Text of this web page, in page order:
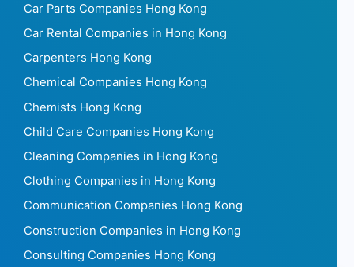
Car Parts Companies Hong Kong
Car Rental Companies in Hong Kong
Carpenters Hong Kong
Chemical Companies Hong Kong
Chemists Hong Kong
Child Care Companies Hong Kong
Cleaning Companies in Hong Kong
Clothing Companies in Hong Kong
Communication Companies Hong Kong
Construction Companies in Hong Kong
Consulting Companies Hong Kong